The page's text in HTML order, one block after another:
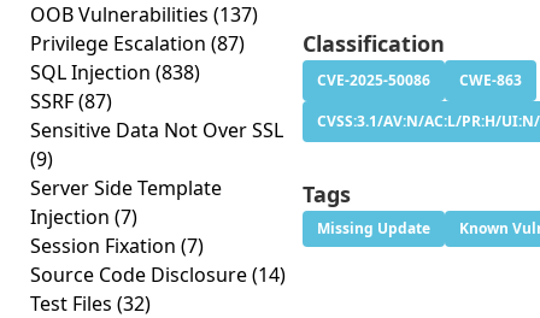
OOB Vulnerabilities (137)
Privilege Escalation (87)
SQL Injection (838)
SSRF(87)
Sensitive Data Not Over SSL
(9)
Server Side Template
Injection (7)
Session Fixation (7)
Source Code Disclosure(14)
Test Files (32)
Classification
CVE-2025-50086
CWE-863
CVSS:3.1/AV:N/AC:L/PR:H/
Tags
Missing Update Known